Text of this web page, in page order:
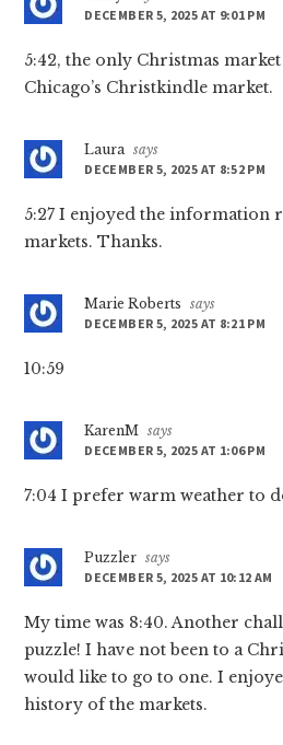
DECEMBER 5, 2025 AT 9:01 PM
5:42, the only Christmas
Chicago’s Christkindle market.
Laura says
DECEMBER 5, 2025 AT 8:52 PM
5:27 I enjoyed the information
markets. Thanks.
Marie Roberts
says
DECEMBER 5, 2025 AT 8:21 PM
10:59
KarenM says
DECEMBER 5, 2025 AT 1:06 PM
7:04 I prefer warm weather to
Puzzler says
DECEMBER 5, 2025 AT 10:12 AM
My time was 8:40. Another
puzzle! I have not been to a
would like to go to one. I
history of the markets.